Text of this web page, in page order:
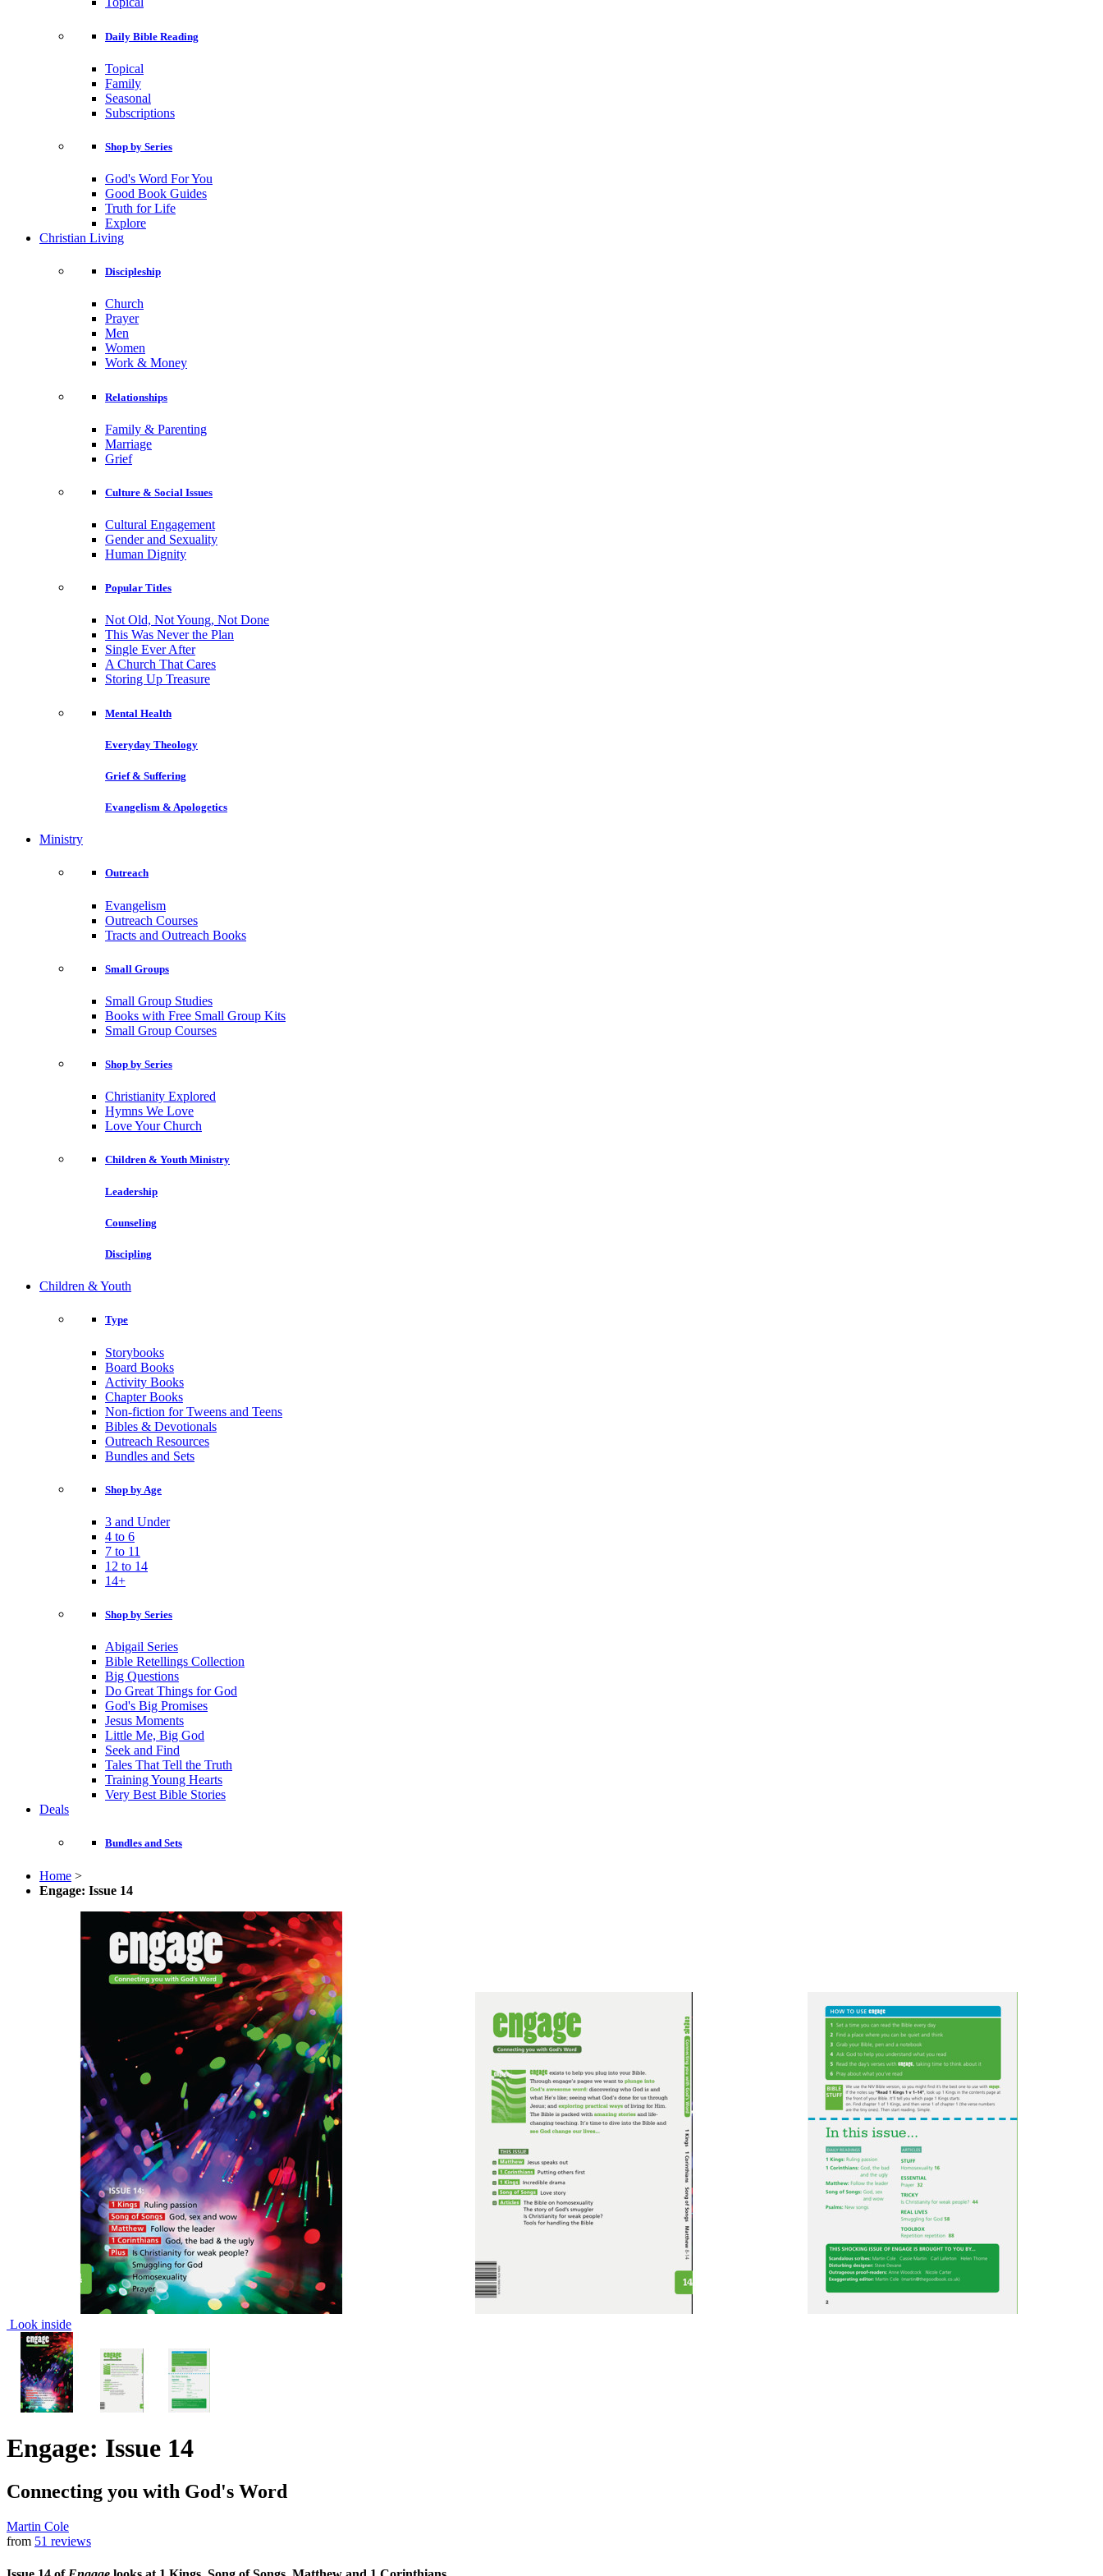
Daily Bible Reading
Topical
Family
Seasonal
Subscriptions
Shop by Series
God's Word For You
Good Book Guides
Truth for Life
Explore
Christian Living
Discipleship
Church
Prayer
Men
Women
Work & Money
Relationships
Family & Parenting
Marriage
Grief
Culture & Social Issues
Cultural Engagement
Gender and Sexuality
Human Dignity
Popular Titles
Not Old, Not Young, Not Done
This Was Never the Plan
Single Ever After
A Church That Cares
Storing Up Treasure
Mental Health
Everyday Theology
Grief & Suffering
Evangelism & Apologetics
Ministry
Outreach
Evangelism
Outreach Courses
Tracts and Outreach Books
Small Groups
Small Group Studies
Books with Free Small Group Kits
Small Group Courses
Shop by Series
Christianity Explored
Hymns We Love
Love Your Church
Children & Youth Ministry
Leadership
Counseling
Discipling
Children & Youth
Type
Storybooks
Board Books
Activity Books
Chapter Books
Non-fiction for Tweens and Teens
Bibles & Devotionals
Outreach Resources
Bundles and Sets
Shop by Age
3 and Under
4 to 6
7 to 11
12 to 14
14+
Shop by Series
Abigail Series
Bible Retellings Collection
Big Questions
Do Great Things for God
God's Big Promises
Jesus Moments
Little Me, Big God
Seek and Find
Tales That Tell the Truth
Training Young Hearts
Very Best Bible Stories
Deals
Bundles and Sets
Home >
Engage: Issue 14
Look inside
Engage: Issue 14
Connecting you with God's Word
Martin Cole
from 51 reviews